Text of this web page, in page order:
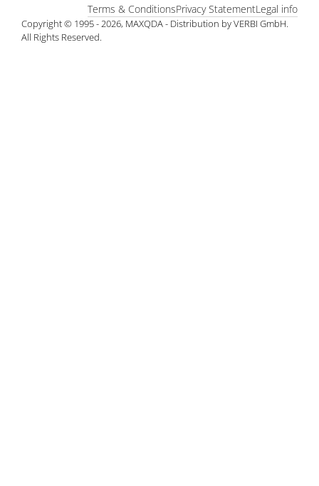
Copyright © 1995 - 2026, MAXQDA - Distribution by VERBI GmbH.
All Rights Reserved.
Legal info
Privacy Statement
Terms & Conditions